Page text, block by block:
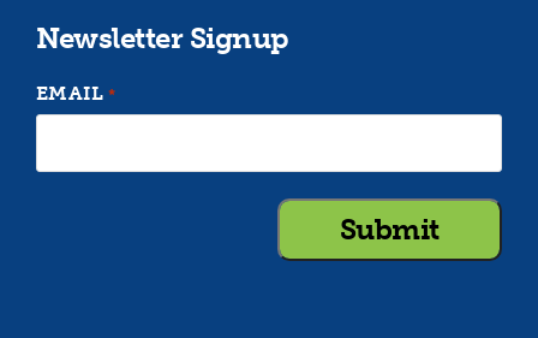
Newsletter Signup
EMAIL *